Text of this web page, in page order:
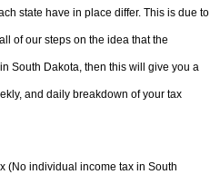
state have in place differ. This is due to
of our steps on the idea that the
South Dakota, then this will give you a
and daily breakdown of your tax
(No individual income tax in South